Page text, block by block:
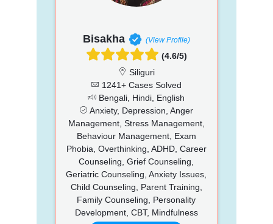
Bisakha (View Profile)
(4.6/5)
Siliguri
1241+ Cases Solved
Bengali, Hindi, English
Anxiety, Depression, Anger
Management, Stress Management,
Behaviour Management, Exam
Phobia, Overthinking, ADHD, Career
Counseling, Grief Counseling,
Geriatric Counseling, Anxiety Issues,
Child Counseling, Parent Training,
Family Counseling, Personality
Development, CBT, Mindfulness